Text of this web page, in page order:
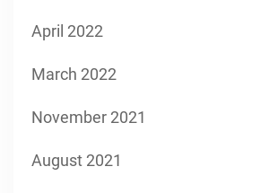
April 2022
March 2022
November 2021
August 2021